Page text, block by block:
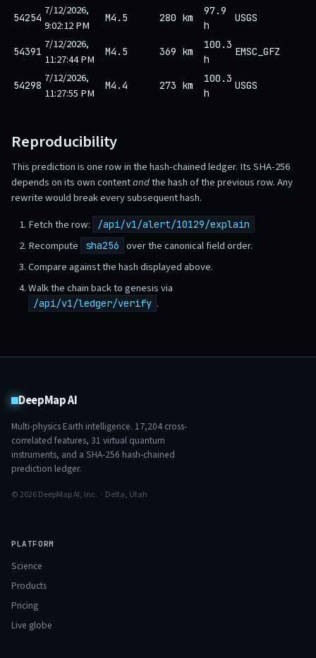
54254 7/12/2026,
9:02:12 PM
M4.5 280 km
97.9
h
USGS
54391 7/12/2026,
11:27:44 PM
M4.5 369 km
100.3
h
EMSC_GFZ
54298 7/12/2026,
11:27:55 PM
M4.4 273 km
100.3
h
USGS
Reproducibility
This prediction is one row in the hash-chained ledger. Its SHA-256
depends on its own contentandthe hash of the previous row. Any
rewrite would break every subsequent hash.
Fetch the row:
/api/v1/alert/10129/explain
Recompute sha256
over the canonical field order.
Compare against the hash displayed above.
Walk the chain back to genesis via
/api/v1/ledger/verify .
DeepMap AI
Multi-physics Earth intelligence. 17,204 cross-
correlated features, 31 virtual quantum
instruments, and a SHA-256 hash-chained
prediction ledger.
© 2026 DeepMap AI, Inc. · Delta, Utah
PLATFORM
Science
Products
Pricing
Live globe